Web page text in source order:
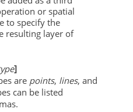
or spatial
to specify the
resulting layer of
]
are points, lines, and
can be listed